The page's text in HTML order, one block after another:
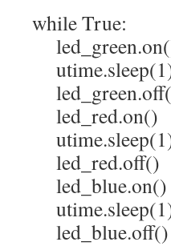
whileTrue:
led_green.on(
utime.sleep(1
led_green.off(
led_red.on()
utime.sleep(1
led_red.off()
led_blue.on()
utime.sleep(1
led_blue.off()